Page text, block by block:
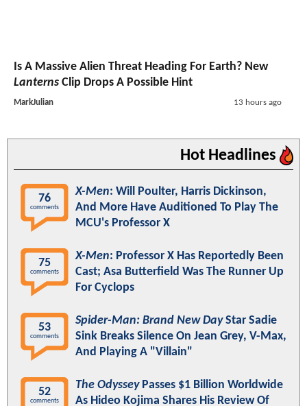
Is A Massive Alien Threat Heading For Earth? New
Lanterns Clip Drops A Possible Hint
MarkJulian 13 hours ago
Hot Headlines
76
comments
X-Men: Will Poulter, Harris Dickinson,
And More Have Auditioned To Play The
MCU's Professor X
75
comments
X-Men: Professor X Has Reportedly Been
Cast; Asa Butterfield Was The Runner Up
For Cyclops
53
comments
Spider-Man: Brand New DayStar Sadie
Sink Breaks Silence On Jean Grey, V-Max,
And Playing A "Villain"
52
comments
The OdysseyPasses $1 Billion Worldwide
As Hideo Kojima Shares His Review Of